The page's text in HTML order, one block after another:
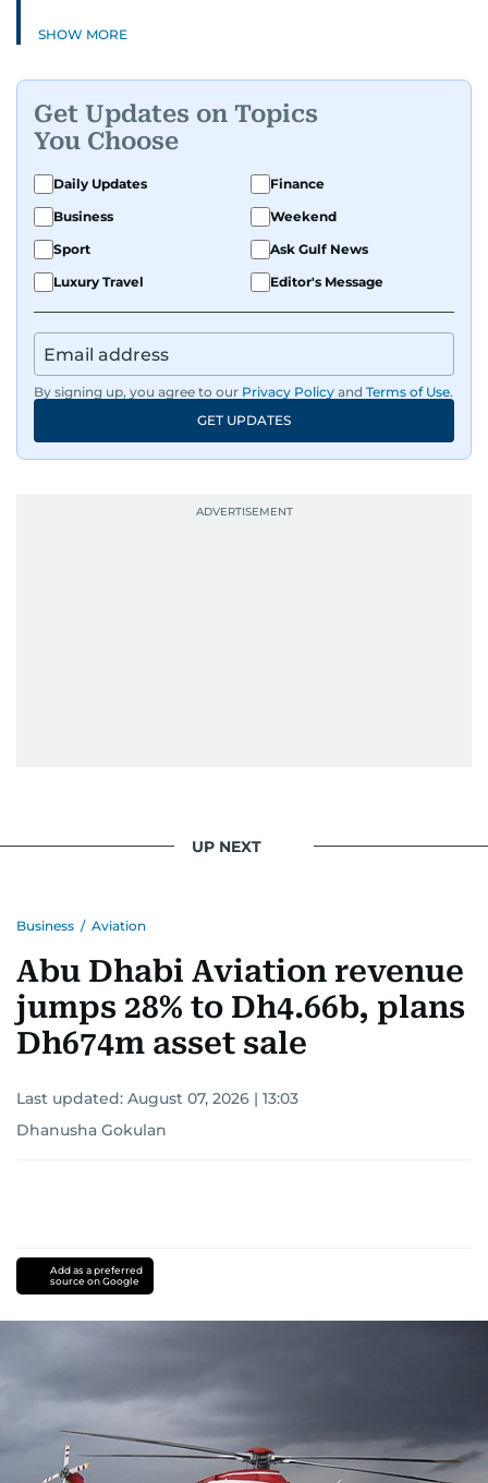
SHOW MORE
Get Updates on Topics
You Choose
Daily Updates
Finance
Business
Weekend
Sport
Ask Gulf News
Luxury Travel
Editor's Message
By signing up, you agree to our Privacy Policy and Terms of Use.
GET UPDATES
UP NEXT
Business / Aviation
Abu Dhabi Aviation revenue
jumps 28% to Dh4.66b, plans
Dh674m asset sale
Last updated: August 07, 2026 | 13:03
Dhanusha Gokulan
Add as a preferred
source on Google